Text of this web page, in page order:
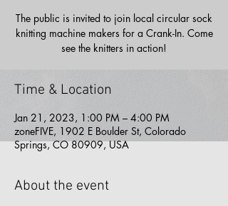
The public is invited to join local circular sock
knitting machine makers for a Crank-In. Come
see the knitters in action!
Time & Location
Jan 21, 2023, 1:00 PM – 4:00 PM
zoneFIVE, 1902 E Boulder St, Colorado
Springs, CO 80909, USA
About the event